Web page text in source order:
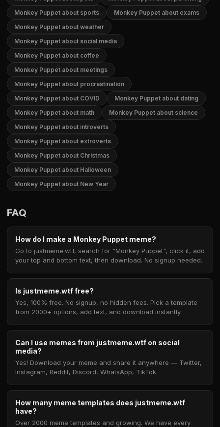
Monkey Puppet about sports
Monkey Puppet about exams
Monkey Puppet about weather
Monkey Puppet about social media
Monkey Puppet about coffee
Monkey Puppet about meetings
Monkey Puppet about procrastination
Monkey Puppet about COVID
Monkey Puppet about dating
Monkey Puppet about math
Monkey Puppet about science
Monkey Puppet about introverts
Monkey Puppet about extroverts
Monkey Puppet about Christmas
Monkey Puppet about Halloween
Monkey Puppet about New Year
FAQ
How do I make a Monkey Puppet meme?
Go to justmeme.wtf, search for "Monkey Puppet", click it, add
your top and bottom text, then download. No signup needed.
Is justmeme.wtf free?
Yes, 100% free. No signup, no hidden fees. Pick a template
from 2000+ options, add text, and download instantly.
Can I use memes from justmeme.wtf on social
media?
Yes! Download your meme and share it anywhere — Twitter,
Instagram, Reddit, Discord, WhatsApp, TikTok.
How many meme templates does justmeme.wtf
have?
Over 2000 meme templates and growing. We have every